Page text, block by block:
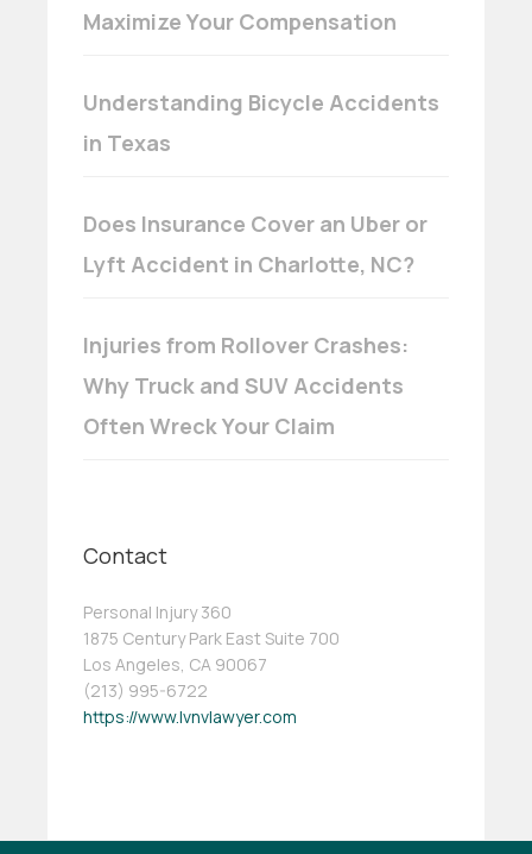
Maximize Your Compensation
Understanding Bicycle Accidents
in Texas
Does Insurance Cover an Uber or
Lyft Accident in Charlotte, NC?
Injuries from Rollover Crashes:
Why Truck and SUV Accidents
Often Wreck Your Claim
Contact
Personal Injury 360
1875 Century Park East Suite 700
Los Angeles, CA 90067
(213) 995-6722
https://www.lvnvlawyer.com